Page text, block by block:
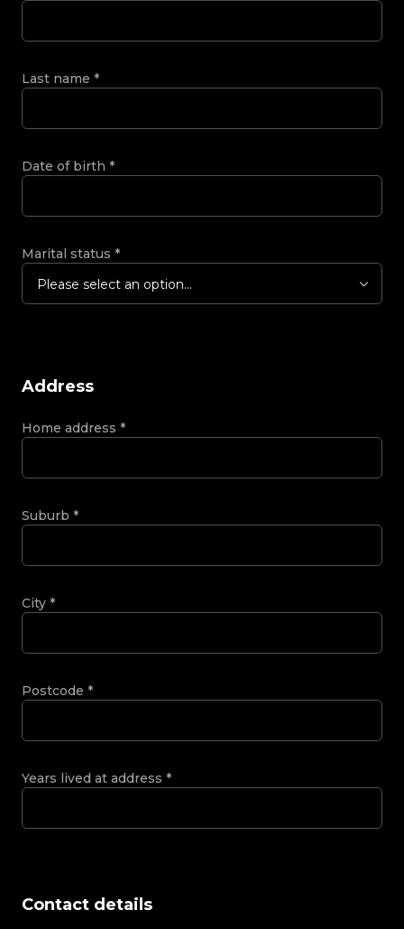
Last name *
Date of birth *
Marital status *
Please select an option...
Address
Home address *
Suburb *
City *
Postcode *
Years lived at address *
Contact details